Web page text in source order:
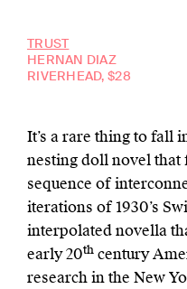
TRUST
HERNAN DIAZ
RIVERHEAD, $28
It’s a rare thing to fall
nesting doll novel that
sequence of
iterations of 1930’s
interpolated novella
early 20th century
research in the New